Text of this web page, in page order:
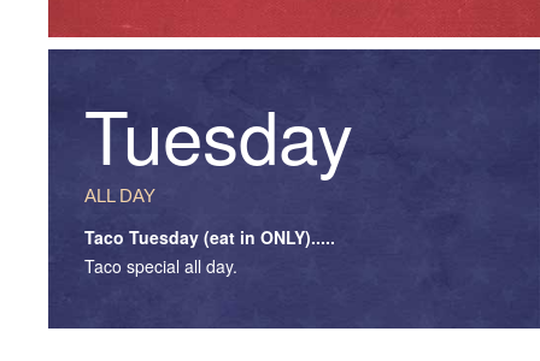
Tuesday
ALL DAY
Taco Tuesday (eat in ONLY).....
Taco special all day.